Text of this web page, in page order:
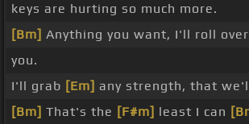
keys are hurting so much more.
[Bm] Anything you want, I'll roll
you.
I'll grab [Em] any strength, that
[Bm] That's the [F#m] least I can